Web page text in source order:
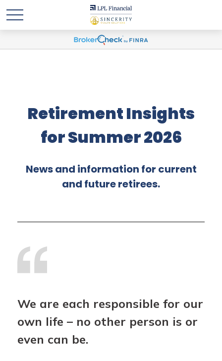
Retirement Insights
for Summer 2026
News and information for current
and future retirees.
We are each responsible for our
own life – no other person is or
even can be.